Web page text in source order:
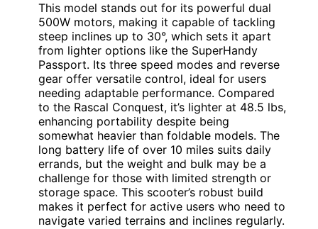
This model stands out for its powerful dual
500W motors, making it capable of tackling
steep inclines up to 30°, which sets it apart
from lighter options like the SuperHandy
Passport. Its three speed modes and reverse
gear offer versatile control, ideal for users
needing adaptable performance. Compared
to the Rascal Conquest, it’s lighter at 48.5 lbs,
enhancing portability despite being
somewhat heavier than foldable models. The
long battery life of over 10 miles suits daily
errands, but the weight and bulk may be a
challenge for those with limited strength or
storage space. This scooter’s robust build
makes it perfect for active users who need to
navigate varied terrains and inclines regularly.